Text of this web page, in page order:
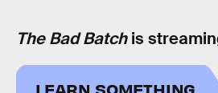
The Bad Batchis
LEARN SOMETHING